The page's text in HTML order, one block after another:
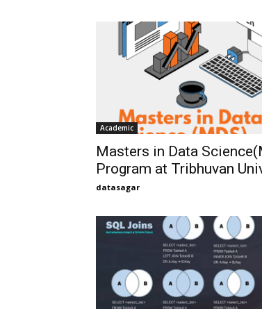
Academic
Masters in Data
Program at Tribhuvan
datasagar